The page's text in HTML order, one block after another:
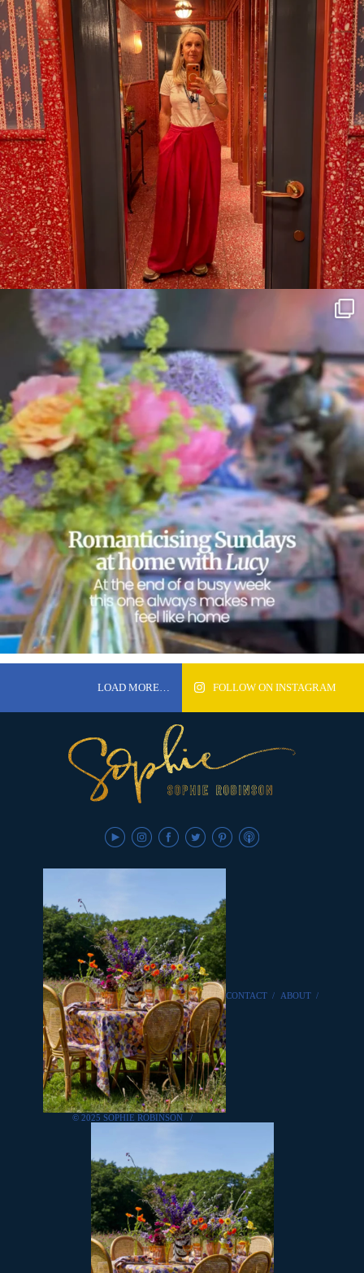
LOAD MORE… FOLLOW ON INSTAGRAM
© 2025 SOPHIE ROBINSON /
CONTACT / ABOUT /